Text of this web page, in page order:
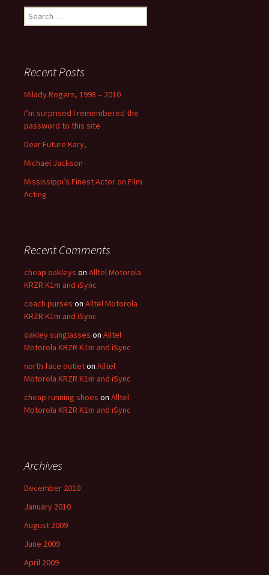
Search
for:
Recent Posts
Milady Rogers, 1998 – 2010
I’m surprised I remembered the
password to this site
Dear Future Kary,
Michael Jackson
Mississippi’s Finest Actor on Film
Acting
Recent Comments
cheap oakleys on Alltel Motorola
KRZR K1m and iSync
coach purses on Alltel Motorola
KRZR K1m and iSync
oakley sunglasses on Alltel
Motorola KRZR K1m and iSync
north face outleton Alltel
Motorola KRZR K1m and iSync
cheap running shoes on Alltel
Motorola KRZR K1m and iSync
Archives
December 2010
January 2010
August 2009
June 2009
April 2009